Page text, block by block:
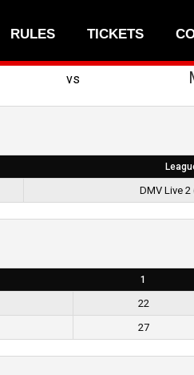
RULES TICKETS
vs
DMV Live 2
1
22
27